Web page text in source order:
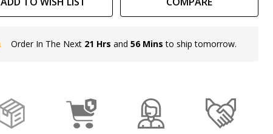
In
To
Ship!
Order In The Next 21 Hrs and 56 Mins to ship tomorrow.